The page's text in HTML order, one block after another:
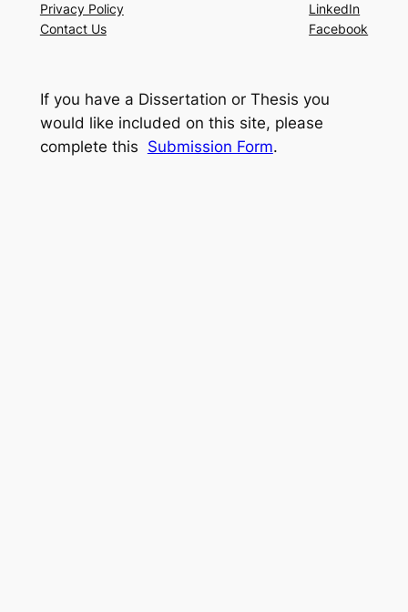
Privacy Policy
Contact Us
LinkedIn
Facebook
If you have a Dissertation or Thesis you
would like included on this site, please
complete this Submission Form.